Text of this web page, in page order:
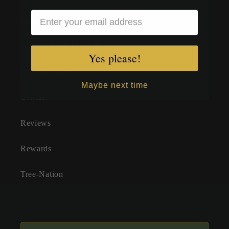
Nature Sprite FAQs
Sustainability Promise
General FAQ
Reviews
Rewards
Tree-Nation
Yes please!
Maybe next time